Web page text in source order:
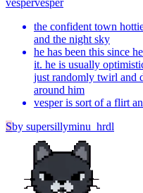
vespervesper
the confident town
and the night sky
he has been this since
it. he is usually
just randomly twirl and
around him
vesper is sort of a flirt
Sby supersillyminu_hrdl